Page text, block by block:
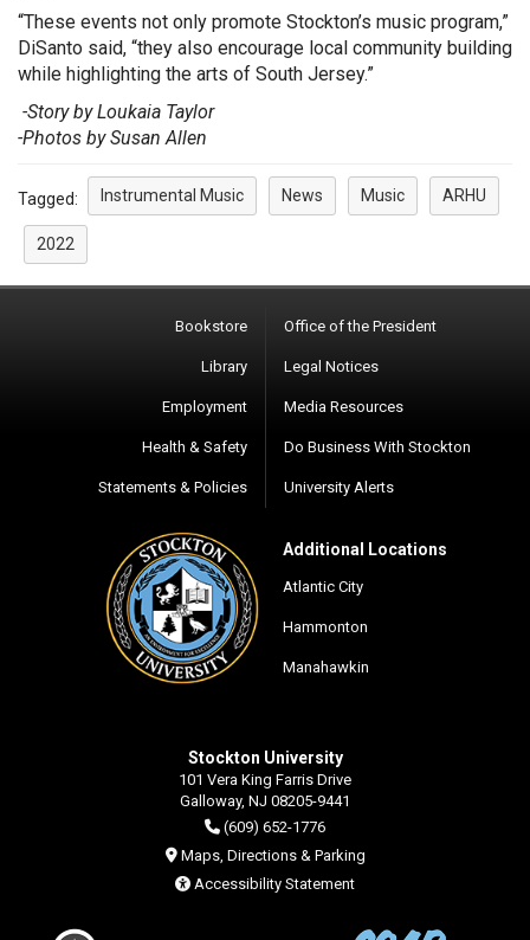
“These events not only promote Stockton’s music program,”
DiSanto said, “they also encourage local community building
while highlighting the arts of South Jersey.”
-Story by Loukaia Taylor
-Photos by Susan Allen
Tagged: Instrumental Music News Music ARHU
2022
Bookstore
Library
Employment
Health & Safety
Statements & Policies
Office of the President
Legal Notices
Media Resources
Do Business With Stockton
University Alerts
Additional Locations
Atlantic City
Hammonton
Manahawkin
Stockton University
101 Vera King Farris Drive
Galloway, NJ 08205-9441
(609) 652-1776
Maps, Directions & Parking
Accessibility Statement